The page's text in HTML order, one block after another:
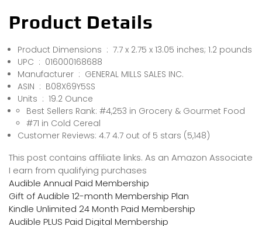
Product Details
Product Dimensions ‏ : ‎ 7.7 x 2.75 x 13.05 inches; 1.2 pounds
UPC ‏ : ‎ 016000168688
Manufacturer ‏ : ‎ GENERAL MILLS SALES INC.
ASIN ‏ : ‎ B08X69Y5SS
Units ‏ : ‎ 19.2 Ounce
Best Sellers Rank: #4,253 in Grocery & Gourmet Food
#71 in Cold Cereal
Customer Reviews: 4.7 4.7 out of 5 stars (5,148)
This post contains affiliate links. As an Amazon Associate
I earn from qualifying purchases
Audible Annual Paid Membership
Gift of Audible 12-month Membership Plan
Kindle Unlimited 24 Month Paid Membership
Audible PLUS Paid Digital Membership